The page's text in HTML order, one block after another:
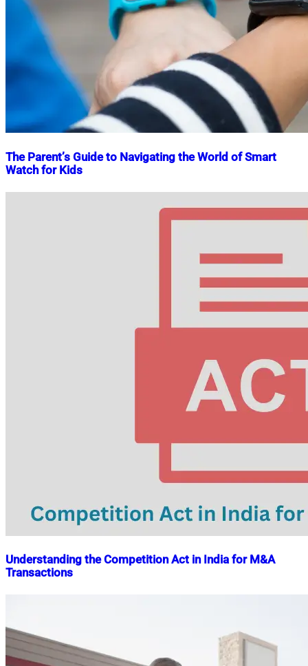
The Parent’s Guide to Navigating the World of Smart
Watch for Kids
Understanding the Competition Act in India for M&A
Transactions
Shaikat
2024
20,
2026